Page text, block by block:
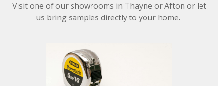
Visit one of our showrooms in Thayne or Afton or let
us bring samples directly to your home.